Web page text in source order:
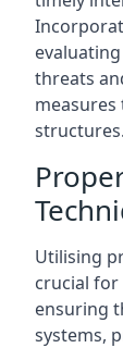
threats
structures.
Utilising
crucial
ensuring
systems,